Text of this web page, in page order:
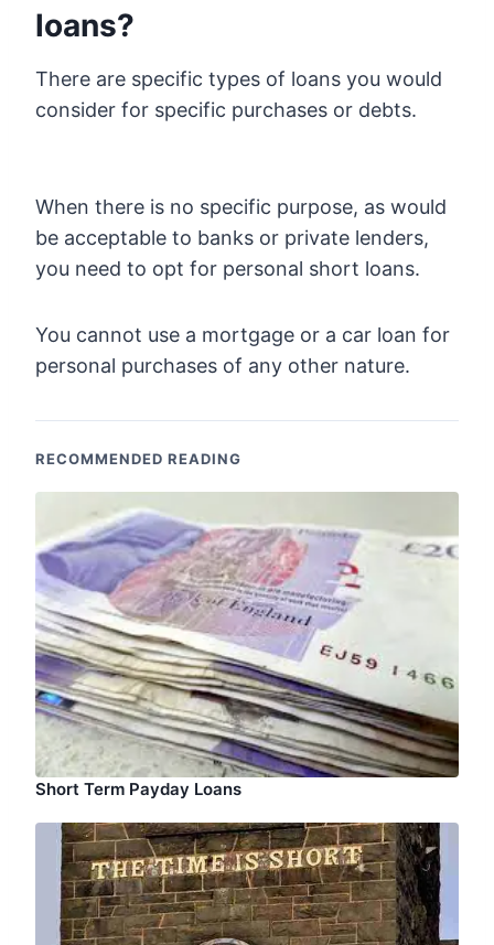
loans?
There are specific types of loans you would
consider for specific purchases or debts.
When there is no specific purpose, as would
be acceptable to banks or private lenders,
you need to opt for personal short loans.
You cannot use a mortgage or a car loan for
personal purchases of any other nature.
RECOMMENDED READING
Short Term Payday Loans